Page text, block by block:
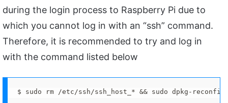
during the login process to Raspberry Pi due to
which you cannot log in with an “ssh” command.
Therefore, it is recommended to try and log in
with the command listed below
$ sudo rm /etc/ssh/ssh_host_* && sudo dpkg-